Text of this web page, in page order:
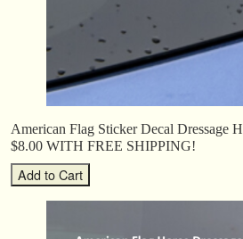
American Flag Sticker Decal Dressage
$8.00 WITH FREE SHIPPING!